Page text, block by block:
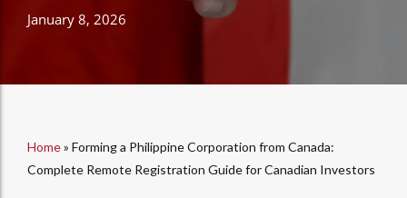
January 8, 2026
Home» Forming a Philippine Corporation from Canada:
Complete Remote Registration Guide for Canadian Investors